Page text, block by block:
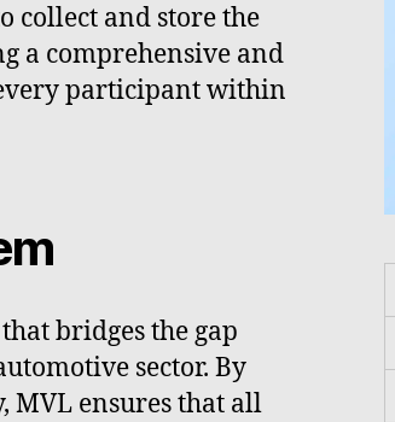
collect and store the
a comprehensive and
participant within
bridges the gap
sector. By
MVL ensures that all